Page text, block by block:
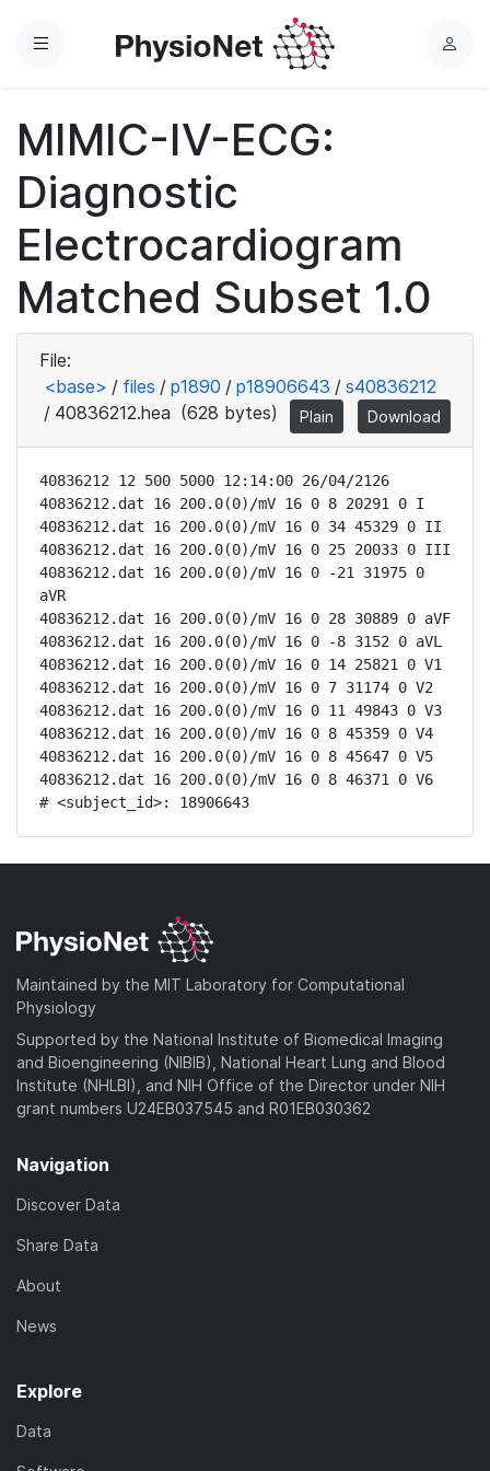
Menu
L
MIMIC-IV-ECG:
Diagnostic
Electrocardiogram
Matched Subset 1.0
File:
<base> / files / p1890 / p18906643 / s40836212
/ 40836212.hea (628 bytes) Plain Download
40836212 12 500 5000 12:14:00 26/04/2126
40836212.dat 16 200.0(0)/mV 16 0 8 20291 0 I
40836212.dat 16 200.0(0)/mV 16 0 34 45329 0 II
40836212.dat 16 200.0(0)/mV 16 0 25 20033 0 III
40836212.dat 16 200.0(0)/mV 16 0 -21 31975 0
aVR
40836212.dat 16 200.0(0)/mV 16 0 28 30889 0 aVF
40836212.dat 16 200.0(0)/mV 16 0 -8 3152 0 aVL
40836212.dat 16 200.0(0)/mV 16 0 14 25821 0 V1
40836212.dat 16 200.0(0)/mV 16 0 7 31174 0 V2
40836212.dat 16 200.0(0)/mV 16 0 11 49843 0 V3
40836212.dat 16 200.0(0)/mV 16 0 8 45359 0 V4
40836212.dat 16 200.0(0)/mV 16 0 8 45647 0 V5
40836212.dat 16 200.0(0)/mV 16 0 8 46371 0 V6
# <subject_id>: 18906643
Maintained by the MIT Laboratory for Computational
Physiology
Supported by the National Institute of Biomedical Imaging
and Bioengineering (NIBIB), National Heart Lung and Blood
Institute (NHLBI), and NIH Office of the Director under NIH
grant numbers U24EB037545 and R01EB030362
Navigation
Discover Data
Share Data
About
News
Explore
Data